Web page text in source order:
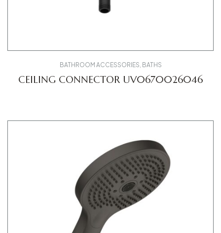
BATHROOM ACCESSORIES, BATHS
CEILING CONNECTOR UV0670026046